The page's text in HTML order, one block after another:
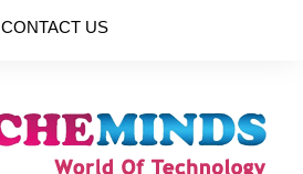
CONTACT US